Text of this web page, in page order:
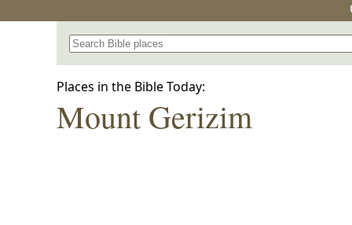
Search for a place in the Bible
Places in the Bible Today:
Mount Gerizim